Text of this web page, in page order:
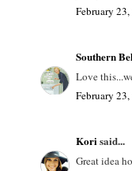
February
Southern
Love
February
Korisaid...
Great idea